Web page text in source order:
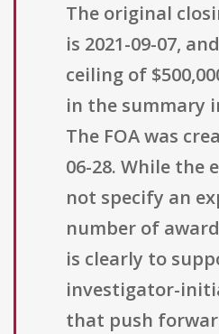
The original
is 2021-09-07,
ceiling of
in the summary
The FOA was
06-28. While the
not specify an
number of
is clearly to
investigator-
that push